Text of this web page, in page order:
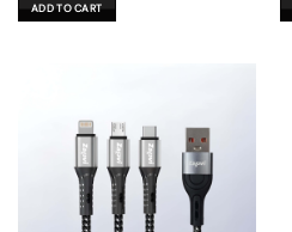
₹499.00.
ADD TO CART